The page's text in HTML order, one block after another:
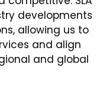
developments
allowing us to
and align
and global